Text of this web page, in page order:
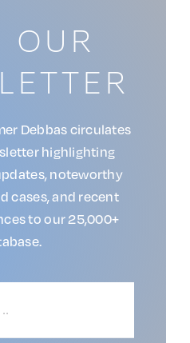
OUR
Debbas circulates
highlighting
noteworthy
cases, and recent
to our 25,000+